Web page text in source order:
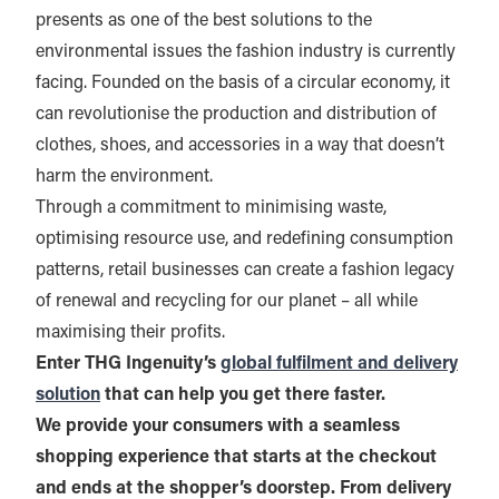
presents as one of the best solutions to the
environmental issues the fashion industry is currently
facing. Founded on the basis of a circular economy, it
can revolutionise the production and distribution of
clothes, shoes, and accessories in a way that doesn’t
harm the environment.
Through a commitment to minimising waste,
optimising resource use, and redefining consumption
patterns, retail businesses can create a fashion legacy
of renewal and recycling for our planet – all while
maximising their profits.
Enter THG Ingenuity’s global fulfilment and delivery
solution that can help you get there faster.
We provide your consumers with a seamless
shopping experience that starts at the checkout
and ends at the shopper’s doorstep. From delivery